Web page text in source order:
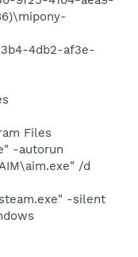
4db2-af3e-
Files
-autorun
/d
-silent